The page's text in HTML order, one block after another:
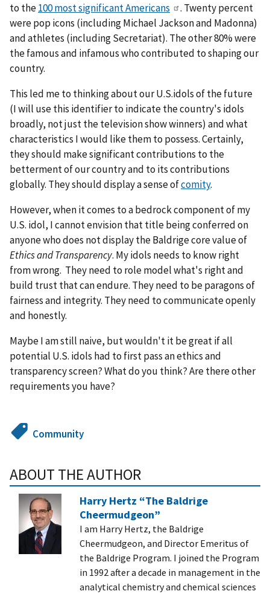
to the100 most significant Americans
. Twenty percent
were pop icons (including Michael Jackson and Madonna)
and athletes (including Secretariat). The other 80% were
the famous and infamous who contributed to shaping our
country.
This led me to thinking about our U.S.idols of the future
(I will use this identifier to indicate the country's idols
broadly, not just the television show winners) and what
characteristics I would like them to possess. Certainly,
they should make significant contributions to the
betterment of our country and to its contributions
globally. They should display a sense ofcomity.
However, when it comes to a bedrock component of my
U.S. idol, I cannot envision that title being conferred on
anyone who does not display the Baldrige core value of
Ethics and Transparency. My idols needs to know right
from wrong. They need to role model what's right and
build trust that can endure. They need to be paragons of
fairness and integrity. They need to communicate openly
and honestly.
Maybe I am still naive, but wouldn't it be great if all
potential U.S. idols had to first pass an ethics and
transparency screen? What do you think? Are there other
requirements you have?
Community
ABOUT THE AUTHOR
Harry Hertz “The Baldrige
Cheermudgeon”
I am Harry Hertz, the Baldrige
Cheermudgeon, and Director Emeritus of
the Baldrige Program. I joined the Program
in 1992 after a decade in management in the
analytical chemistry and chemical sciences